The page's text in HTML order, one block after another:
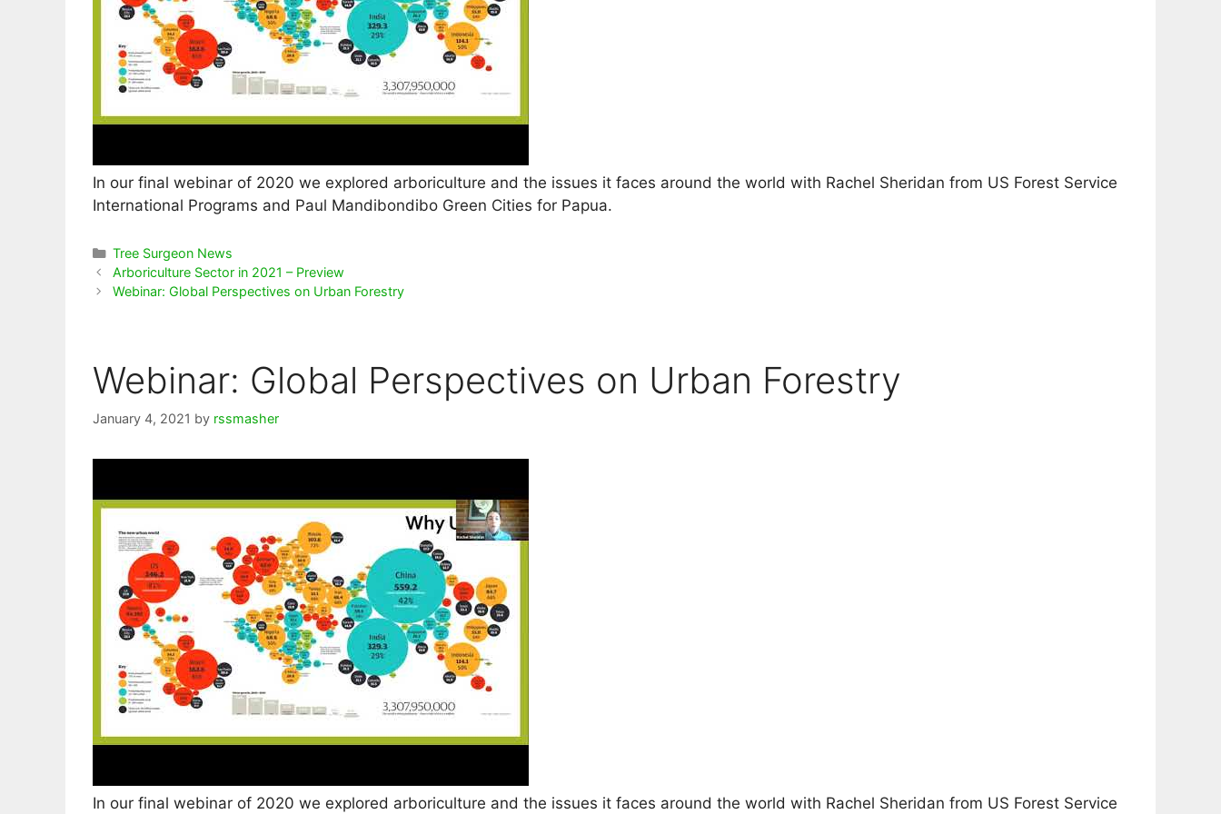
In our final webinar of 2020 we explored arboriculture and the issues it faces around the world with Rachel Sheridan from US Forest Service
International Programs and Paul Mandibondibo Green Cities for Papua.
Categories
Tree Surgeon News
Arboriculture Sector in 2021 – Preview
Webinar: Global Perspectives on Urban Forestry
Webinar: Global Perspectives on Urban Forestry
January 4, 2021 by rssmasher
In our final webinar of 2020 we explored arboriculture and the issues it faces around the world with Rachel Sheridan from US Forest Service